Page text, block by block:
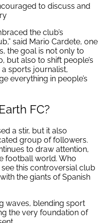
to discuss and
the club’s
said Mario Cardete, one
the goal is not only to
but also to shift people’s
a sports journalist,
everything in people’s
FC?
a stir, but it also
group of followers.
to draw attention,
football world. Who
this controversial club
the giants of Spanish
waves, blending sport
the very foundation of